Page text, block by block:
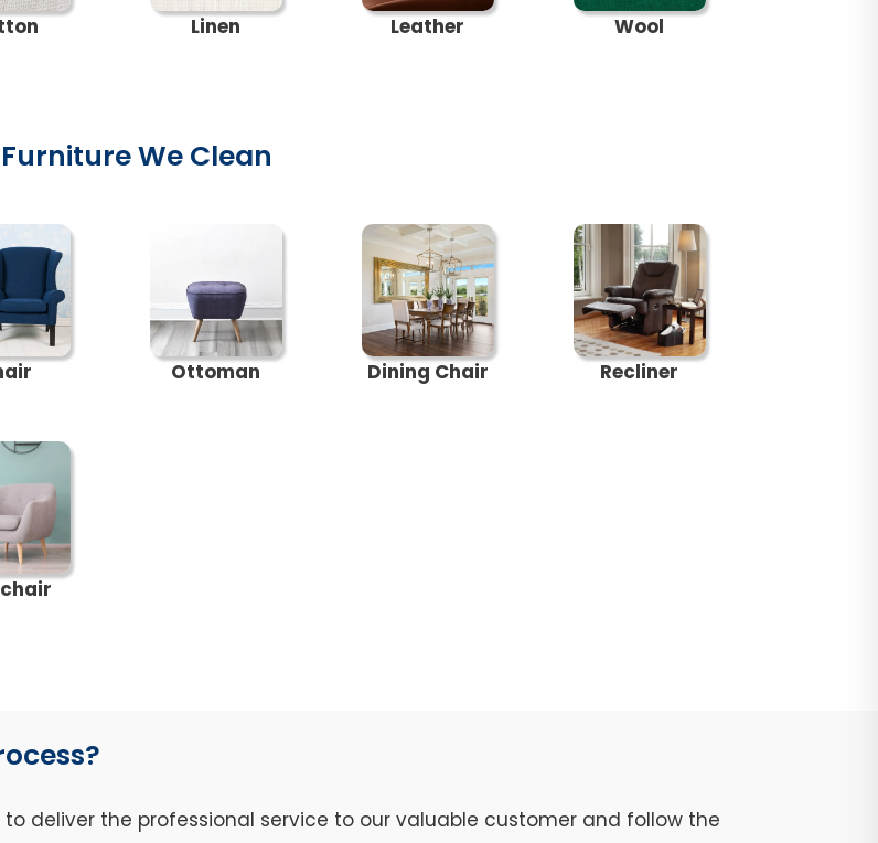
Linen Leather Wool
Furniture We Clean
Ottoman Dining Chair Recliner
to deliver the professional service to our valuable customer and follow the